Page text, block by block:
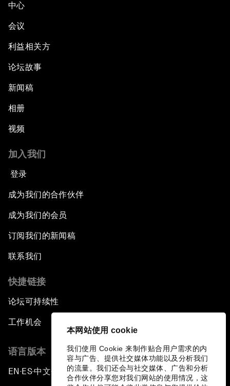
本网站使用 cookie
我们使用 Cookie 来制作贴合用户需求的内
容与广告、提供社交媒体功能以及分析我们
的流量。我们还会与社交媒体、广告和分析
合作伙伴分享您对我们网站的使用情况，这
中心
会议
利益相关方
论坛故事
新闻稿
相册
视频
加入我们
登录
成为我们的合作伙伴
成为我们的会员
订阅我们的新闻稿
联系我们
快捷链接
论坛可持续性
工作机会
语言版本
EN ▪ ES▪中文▪ 日本語